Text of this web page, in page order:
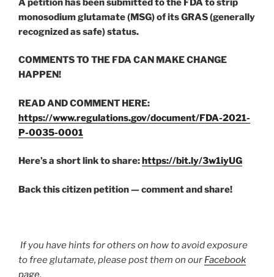
A petition has been submitted to the FDA to strip
monosodium glutamate (MSG) of its GRAS (generally
recognized as safe) status.
COMMENTS TO THE FDA CAN MAKE CHANGE
HAPPEN!
READ AND COMMENT HERE:
https://www.regulations.gov/document/FDA-2021-
P-0035-0001
Here’s a short link to share:https://bit.ly/3w1iyUG
Back this citizen petition — comment and share!
If you have hints for others on how to avoid exposure
to free glutamate, please post them on our Facebook
page.